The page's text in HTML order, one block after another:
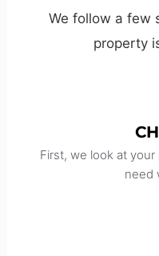
We follow a few
property
First, we look at
need